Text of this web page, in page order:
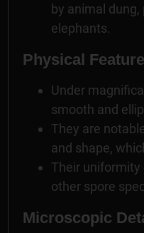
by animal
elephants.
Physical
Under
smooth and
They are
and shape,
Their
other spore
Microscopic